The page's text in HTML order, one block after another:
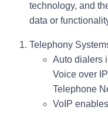
technology, and
data or
Telephony
Auto dialers
Voice over
Telephone
VoIP